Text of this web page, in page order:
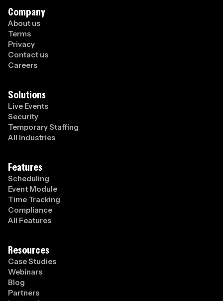
Company
About us
Terms
Privacy
Contact us
Careers
Solutions
Live Events
Security
Temporary Staffing
All Industries
Features
Scheduling
Event Module
Time Tracking
Compliance
All Features
Resources
Case Studies
Webinars
Blog
Partners